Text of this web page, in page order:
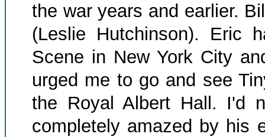
the war years and earlier.
(Leslie Hutchinson). Eric
Scene in New York City
urged me to go and see
the Royal Albert Hall. I'd
completely amazed by his